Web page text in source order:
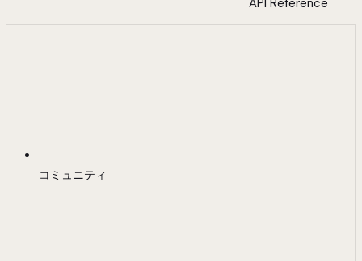
API Reference
コミュニティ